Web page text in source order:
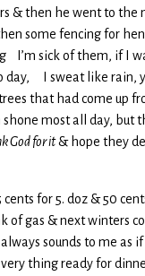
then he went to the
some fencing for
sick of them, if I
day, I sweat like
that had come
most all day,
God for it& hope they
for 5. doz & 50
gas & next winters
sounds to me as if
thing ready for